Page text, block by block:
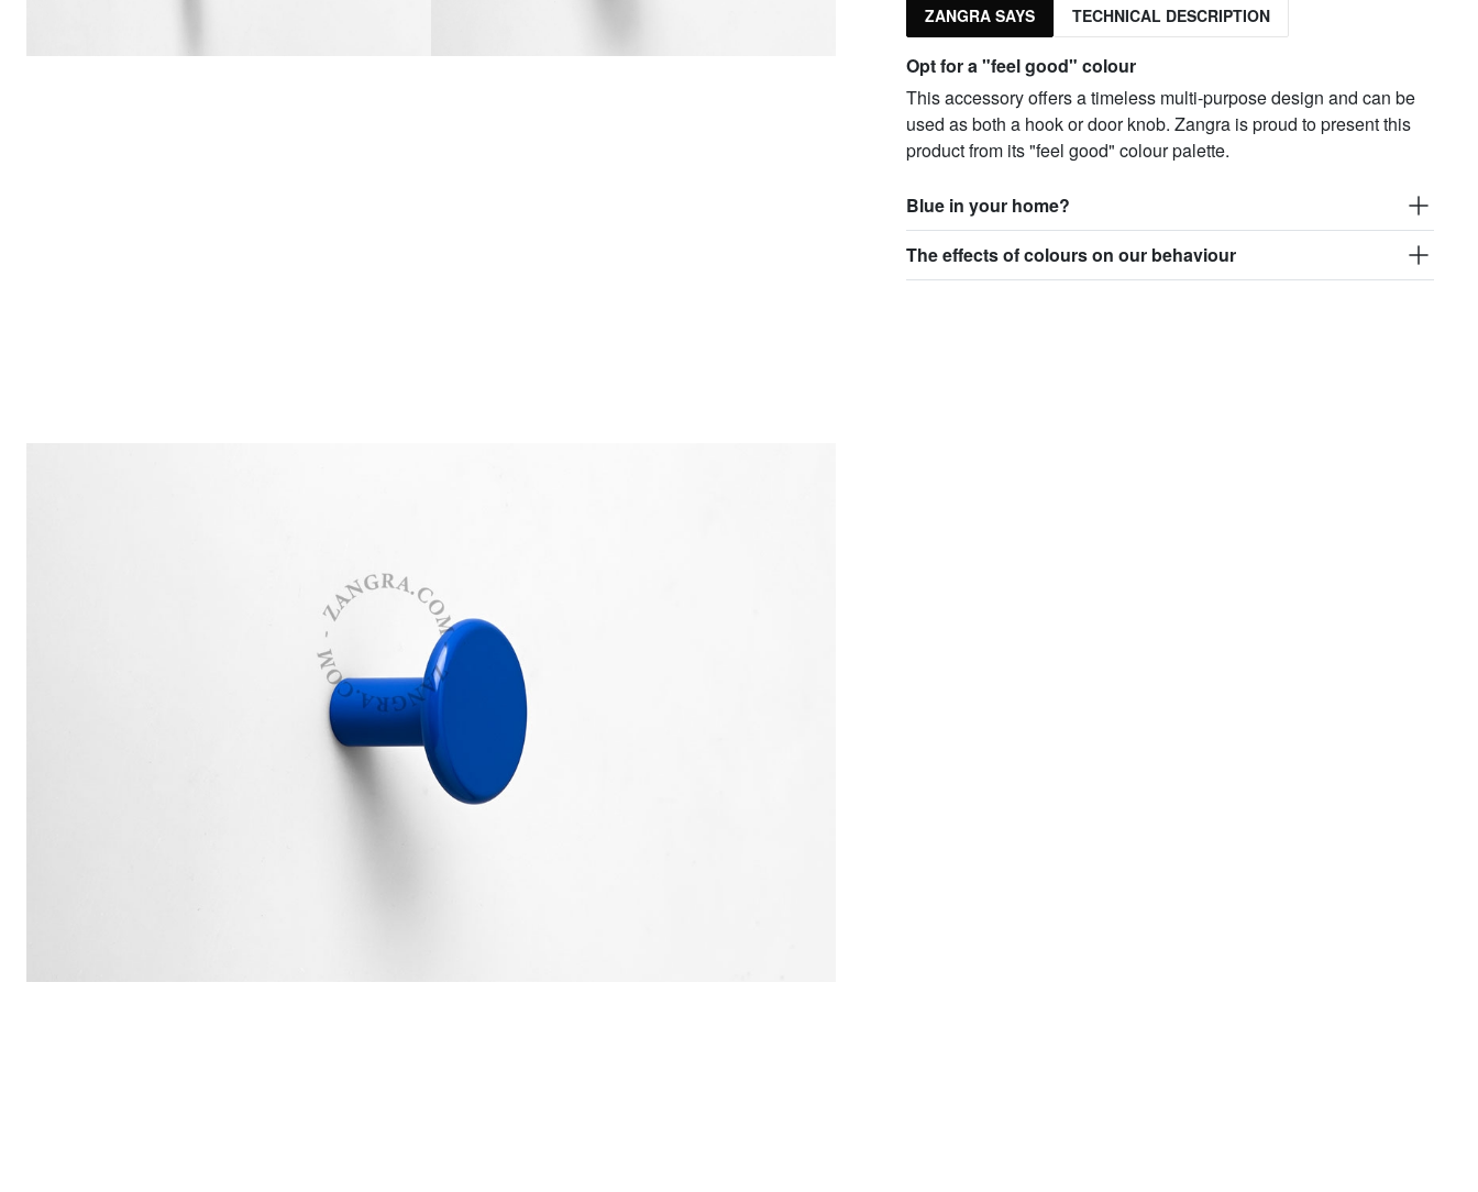
ZANGRA SAYS TECHNICAL DESCRIPTION
Opt for a "feel good" colour
This accessory offers a timeless multi-purpose design and can be
used as both a hook or door knob. Zangra is proud to present this
product from its "feel good" colour palette.
Blue in your home?
The effects of colours on our behaviour